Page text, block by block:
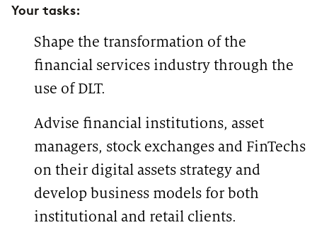
Design Thinking—this is where
into action. You can find more
about our officeshere
can choose to travel to the office
or prefer to work from home. For
this reason, you can choose your
location as well as your Practice
needed. Individual coaching is
very important to us. For this
purpose, you will be assigned a
mentor, in our case a CDC –
Career Development Counselor.
If you wish, you can easily
change your CDC.
Your tasks:
Shape the transformation of the
financial services industry through the
use of DLT.
Advise financial institutions, asset
managers, stock exchanges and FinTechs
on their digital assets strategy and
develop business models for both
institutional and retail clients.